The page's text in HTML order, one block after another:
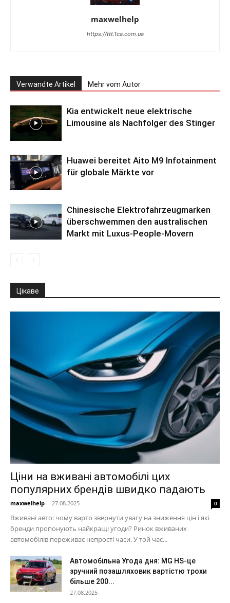
maxwelhelp
https://ttt.1ca.com.ua
Verwandte Artikel Mehr vom Autor
Kia entwickelt neue elektrische
Limousine als Nachfolger des Stinger
Huawei bereitet Aito M9 Infotainment
für globale Märkte vor
Chinesische Elektrofahrzeugmarken
überschwemmen den australischen
Markt mit Luxus-People-Movern
Цікаве
Ціни на вживані автомобілі цих
популярних брендів швидко падають
maxwelhelp - 27.08.2025 0
Вживані авто: чому варто звернути увагу на зниження цін і які
бренди пропонують найкращі угоди? Ринок вживаних
автомобілів переживає непрості часи. У той час...
Автомобільна Угода дня: MG HS-це
зручний позашляховик вартістю трохи
більше 200...
27.08.2025